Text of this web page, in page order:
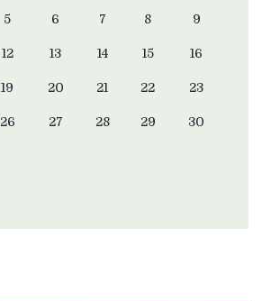
5 6 7 8 9
12 13 14 15 16
19 20 21 22 23
26 27 28 29 30